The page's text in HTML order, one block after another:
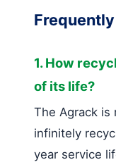
1. How
of its life?
The Agrack is
infinitely
year service